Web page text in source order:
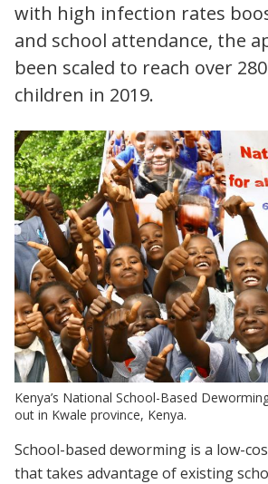
with high infection rates
and school attendance, the
been scaled to reach over
children in 2019.
Kenya’s National School-Based
out in Kwale province, Kenya.
School-based deworming is a low-
that takes advantage of existing